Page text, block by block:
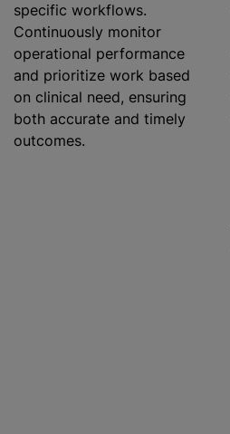
specific workflows.
Continuously monitor
operational performance
and prioritize work based
on clinical need, ensuring
both accurate and timely
outcomes.